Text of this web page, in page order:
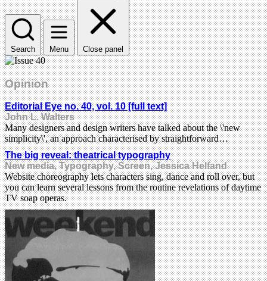
Search Menu Close panel
Opinion
Editorial Eye no. 40, vol. 10 [full text]
John L. Walters
Many designers and design writers have talked about the \'new
simplicity\', an approach characterised by straightforward…
The big reveal: theatrical typography
New media, Typography, Screen, Jessica Helfand
Website choreography lets characters sing, dance and roll over, but
you can learn several lessons from the routine revelations of daytime
TV soap operas.